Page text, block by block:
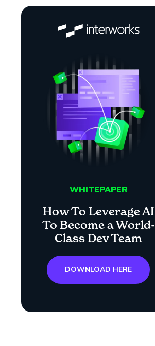
WHITEPAPER
How To Leverage AI
To Become a World-
Class Dev Team
DOWNLOAD HERE